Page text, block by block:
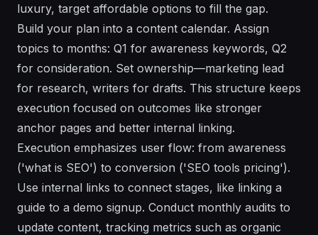
luxury, target affordable options to fill the gap.
Build your plan into a content calendar. Assign
topics to months: Q1 for awareness keywords, Q2
for consideration. Set ownership—marketing lead
for research, writers for drafts. This structure keeps
execution focused on outcomes like stronger
anchor pages and better internal linking.
Execution emphasizes user flow: from awareness
('what is SEO') to conversion ('SEO tools pricing').
Use internal links to connect stages, like linking a
guide to a demo signup. Conduct monthly audits to
update content, tracking metrics such as organic